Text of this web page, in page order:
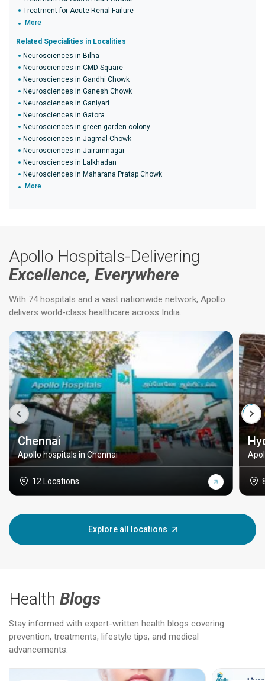
Treatment for Acute Renal Failure
More
Related Specialities in Localities
Neurosciences in Bilha
Neurosciences in CMD Square
Neurosciences in Gandhi Chowk
Neurosciences in Ganesh Chowk
Neurosciences in Ganiyari
Neurosciences in Gatora
Neurosciences in green garden colony
Neurosciences in Jagmal Chowk
Neurosciences in Jairamnagar
Neurosciences in Lalkhadan
Neurosciences in Maharana Pratap Chowk
More
Apollo Hospitals-Delivering
Excellence, Everywhere
With 74 hospitals and a vast nationwide network, Apollo
delivers world-class healthcare across India.
Chennai
Apollo hospitals in Chennai
12 Locations
Explore all locations
Health Blogs
Stay informed with expert-written health blogs covering
prevention, treatments, lifestyle tips, and medical
advancements.